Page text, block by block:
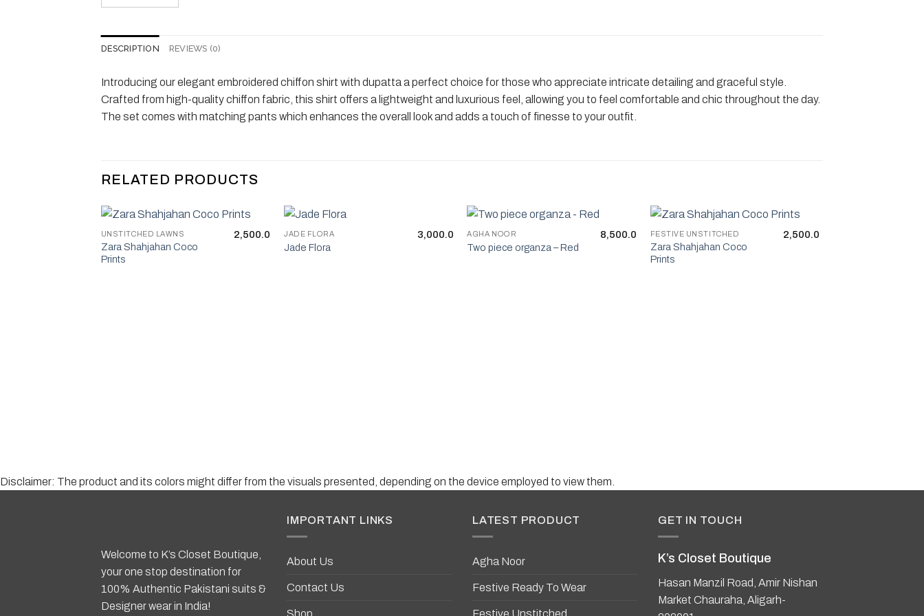
DESCRIPTION REVIEWS (0)
Introducing our elegant embroidered chiffon shirt with dupatta a perfect choice for those who appreciate intricate detailing and graceful style.
Crafted from high-quality chiffon fabric, this shirt offers a lightweight and luxurious feel, allowing you to feel comfortable and chic throughout the day.
The set comes with matching pants which enhances the overall look and adds a touch of finesse to your outfit.
RELATED PRODUCTS
UNSTITCHED LAWNS
Zara Shahjahan Coco
Prints
2,500.0 JADE FLORA
Jade Flora
3,000.0 AGHA NOOR
Two piece organza – Red
8,500.0 FESTIVE UNSTITCHED
Zara Shahjahan Coco
Prints
2,500.0
Disclaimer: The product and its colors might differ from the visuals presented, depending on the device employed to view them.
Welcome to K’s Closet Boutique,
your one stop destination for
100% Authentic Pakistani suits &
Designer wear in India!
IMPORTANT LINKS
About Us
Contact Us
LATEST PRODUCT
Agha Noor
Festive Ready To Wear
GET IN TOUCH
K’s Closet Boutique
Hasan Manzil Road, Amir Nishan
Market Chauraha, Aligarh-